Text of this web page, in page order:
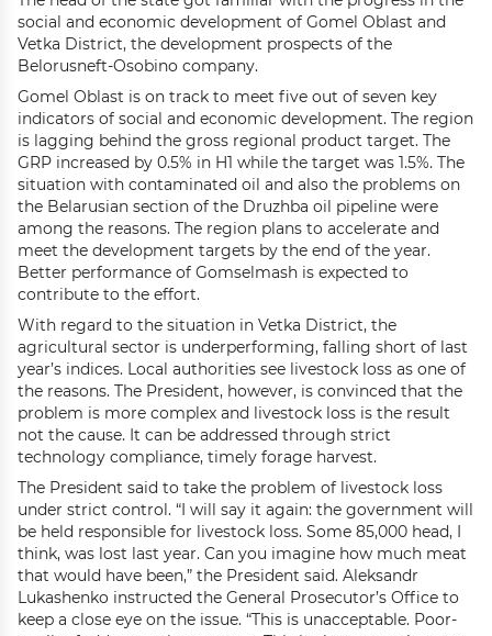
social and economic development of Gomel Oblast and
Vetka District, the development prospects of the
Belorusneft-Osobino company.
Gomel Oblast is on track to meet five out of seven key
indicators of social and economic development. The region
is lagging behind the gross regional product target. The
GRP increased by 0.5% in H1 while the target was 1.5%. The
situation with contaminated oil and also the problems on
the Belarusian section of the Druzhba oil pipeline were
among the reasons. The region plans to accelerate and
meet the development targets by the end of the year.
Better performance of Gomselmash is expected to
contribute to the effort.
With regard to the situation in Vetka District, the
agricultural sector is underperforming, falling short of last
year’s indices. Local authorities see livestock loss as one of
the reasons. The President, however, is convinced that the
problem is more complex and livestock loss is the result
not the cause. It can be addressed through strict
technology compliance, timely forage harvest.
The President said to take the problem of livestock loss
under strict control. “I will say it again: the government will
be held responsible for livestock loss. Some 85,000 head, I
think, was lost last year. Can you imagine how much meat
that would have been,” the President said. Aleksandr
Lukashenko instructed the General Prosecutor’s Office to
keep a close eye on the issue. “This is unacceptable. Poor-